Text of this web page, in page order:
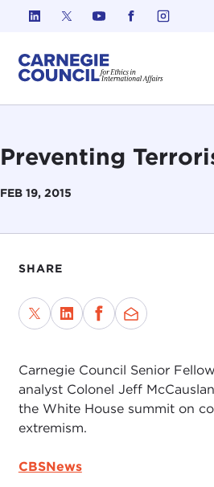
Skip to content
Preventing
FEB 19, 2015
SHARE
Carnegie Council Senior
analyst Colonel Jeff
the White House summit on
extremism.
CBSNews